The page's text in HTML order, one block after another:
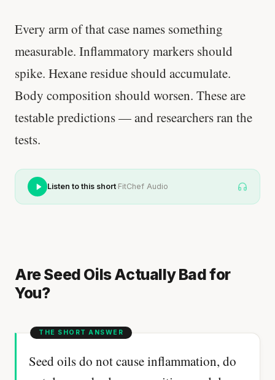
Every arm of that case names something
measurable. Inflammatory markers should
spike. Hexane residue should accumulate.
Body composition should worsen. These are
testable predictions — and researchers ran the
tests.
Listen to this short·FitChef Audio
Are Seed Oils Actually Bad for
You?
Seed oils do not cause inflammation, do